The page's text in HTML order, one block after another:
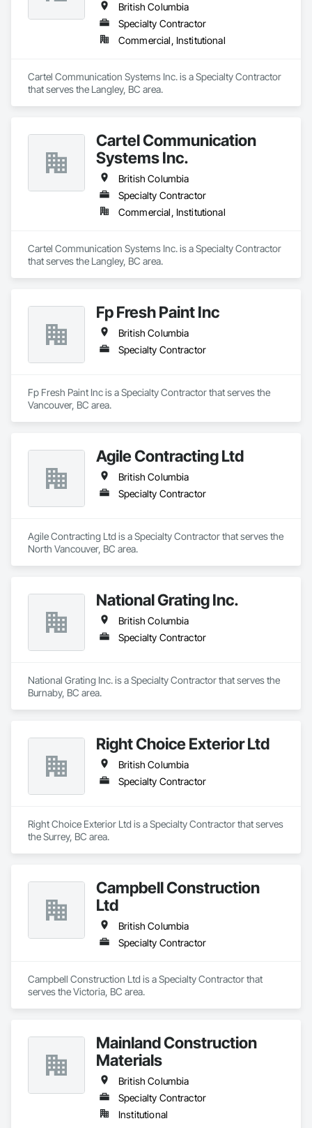
British Columbia
Specialty Contractor
Commercial, Institutional
Cartel Communication Systems Inc. is a Specialty Contractor
that serves the Langley, BC area.
Cartel Communication
Systems Inc.
British Columbia
Specialty Contractor
Commercial, Institutional
Cartel Communication Systems Inc. is a Specialty Contractor
that serves the Langley, BC area.
Fp Fresh Paint Inc
British Columbia
Specialty Contractor
Fp Fresh Paint Inc is a Specialty Contractor that serves the
Vancouver, BC area.
Agile Contracting Ltd
British Columbia
Specialty Contractor
Agile Contracting Ltd is a Specialty Contractor that serves the
North Vancouver, BC area.
National Grating Inc.
British Columbia
Specialty Contractor
National Grating Inc. is a Specialty Contractor that serves the
Burnaby, BC area.
Right Choice Exterior Ltd
British Columbia
Specialty Contractor
Right Choice Exterior Ltd is a Specialty Contractor that serves
the Surrey, BC area.
Campbell Construction
Ltd
British Columbia
Specialty Contractor
Campbell Construction Ltd is a Specialty Contractor that
serves the Victoria, BC area.
Mainland Construction
Materials
British Columbia
Specialty Contractor
Institutional